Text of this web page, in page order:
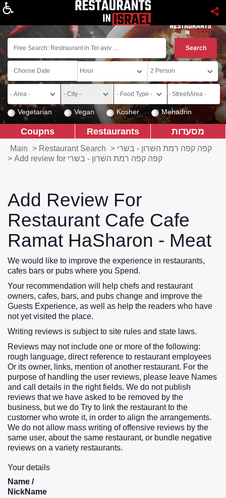
Vegetarian Vegan Kosher Mehadrin
מסעדות Restaurants
Coupns
Main > Restaurant Search > קפה קפה רמת השרון - בשרי
>
Add review for קפה קפה רמת השרון - בשרי
Add Review For
Restaurant Cafe Cafe
Ramat HaSharon - Meat
We would like to improve the experience in restaurants,
cafes bars or pubs where you Spend.
Your recommendation will help chefs and restaurant
owners, cafes, bars, and pubs change and improve the
Guests Experience, as well as help the readers who have
not yet visited the place.
Writing reviews is subject to site rules and state laws.
Reviews may not include one or more of the following:
rough language, direct reference to restaurant employees
Or its owner, links, mention of another restaurant. For the
purpose of handling the user reviews, please leave Names
and call details in the right fields. We do not publish
reviews that we have asked to be removed by the
business, but we do Try to link the restaurant to the
customer who wrote it, in order to align the arrangements.
We do not allow mass writing of offensive reviews by the
same user, about the same restaurant, or bundle negative
reviews on a variety restaurants.
Your details
Name /
NickName